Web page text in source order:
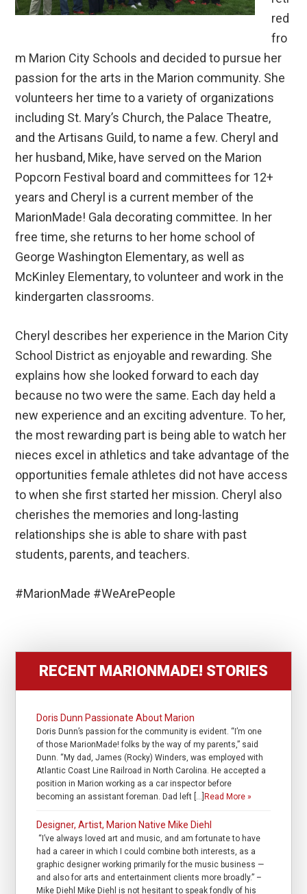
red
fro
m Marion City Schools and decided to pursue her
passion for the arts in the Marion community. She
volunteers her time to a variety of organizations
including St. Mary’s Church, the Palace Theatre,
and the Artisans Guild, to name a few. Cheryl and
her husband, Mike, have served on the Marion
Popcorn Festival board and committees for 12+
years and Cheryl is a current member of the
MarionMade! Gala decorating committee. In her
free time, she returns to her home school of
George Washington Elementary, as well as
McKinley Elementary, to volunteer and work in the
kindergarten classrooms.
Cheryl describes her experience in the Marion City
School District as enjoyable and rewarding. She
explains how she looked forward to each day
because no two were the same. Each day held a
new experience and an exciting adventure. To her,
the most rewarding part is being able to watch her
nieces excel in athletics and take advantage of the
opportunities female athletes did not have access
to when she first started her mission. Cheryl also
cherishes the memories and long-lasting
relationships she is able to share with past
students, parents, and teachers.
#MarionMade #WeArePeople
RECENT MARIONMADE! STORIES
Doris Dunn Passionate About Marion
Doris Dunn’s passion for the community is evident. “I’m one
of those MarionMade! folks by the way of my parents,” said
Dunn. “My dad, James (Rocky) Winders, was employed with
Atlantic Coast Line Railroad in North Carolina. He accepted a
position in Marion working as a car inspector before
becoming an assistant foreman. Dad left […] Read More »
Designer, Artist, Marion Native Mike Diehl
“I’ve always loved art and music, and am fortunate to have
had a career in which I could combine both interests, as a
graphic designer working primarily for the music business —
and also for arts and entertainment clients more broadly.” –
Mike Diehl Mike Diehl is not hesitant to speak fondly of his